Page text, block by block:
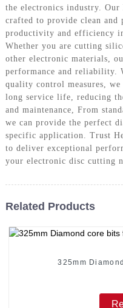
the electronics industry. Our
crafted to provide clean and
productivity and efficiency
Whether you are cutting
other electronic materials,
performance and reliability.
quality control measures,
long service life, reducing
and maintenance, From
we can provide the perfect
specific application. Trust
to deliver exceptional
your electronic disc cutting
Related Products
325mm